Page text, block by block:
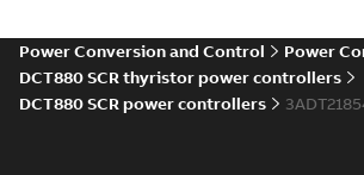
Information
(5)
Power Conversion and Control
Power
DCT880 SCR thyristor power controllers
DCT880 SCR power controllers